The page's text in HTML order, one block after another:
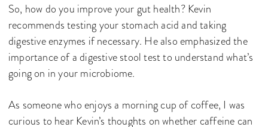
So, how do you improve your gut health? Kevin
recommends testing your stomach acid and taking
digestive enzymes if necessary. He also emphasized the
importance of a digestive stool test to understand what’s
going on in your microbiome.
As someone who enjoys a morning cup of coffee, I was
curious to hear Kevin’s thoughts on whether caffeine can